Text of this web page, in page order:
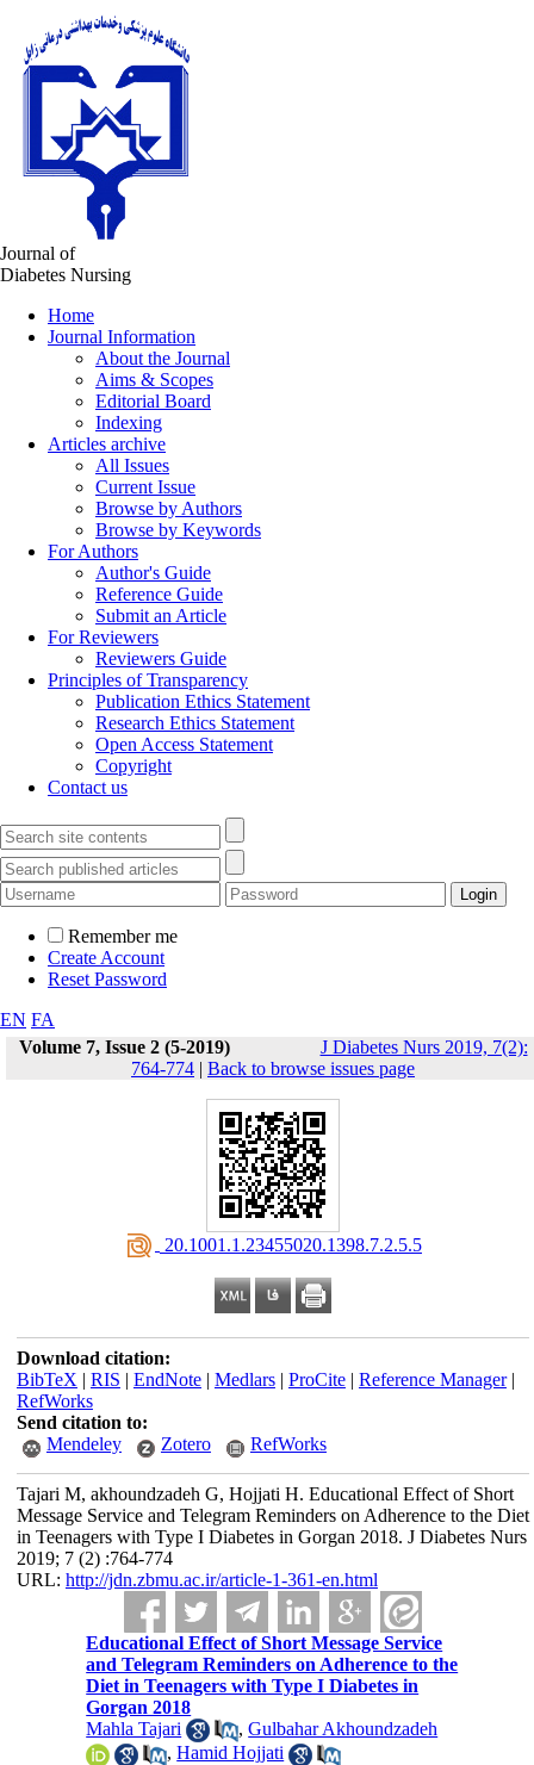
Journal of
Diabetes Nursing
Home
Journal Information
About the Journal
Aims & Scopes
Editorial Board
Indexing
Articles archive
All Issues
Current Issue
Browse by Authors
Browse by Keywords
For Authors
Author's Guide
Reference Guide
Submit an Article
For Reviewers
Reviewers Guide
Principles of Transparency
Publication Ethics Statement
Research Ethics Statement
Open Access Statement
Copyright
Contact us
Remember me
Create Account
Reset Password
EN FA
Volume 7, Issue 2 (5-2019)
J Diabetes Nurs 2019, 7(2):
764-774 | Back to browse issues page
‎ 20.1001.1.23455020.1398.7.2.5.5
Download citation:
BibTeX | RIS | EndNote| Medlars| ProCite| Reference Manager|
RefWorks
Send citation to:
Mendeley
Zotero RefWorks
Tajari M, akhoundzadeh G, Hojjati H. Educational Effect of Short
Message Service and Telegram Reminders on Adherence to the Diet
in Teenagers with Type I Diabetes in Gorgan 2018. J Diabetes Nurs
2019; 7 (2) :764-774
URL: http://jdn.zbmu.ac.ir/article-1-361-en.html
Educational Effect of Short Message Service
and Telegram Reminders on Adherence to the
Diet in Teenagers with Type I Diabetes in
Gorgan 2018
Mahla Tajari
,Gulbahar Akhoundzadeh
,Hamid Hojjati